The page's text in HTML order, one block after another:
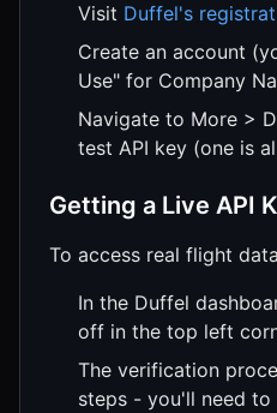
Visit Duffel's
Create an account
Use" for Company
Navigate to More >
test API key (one is
Getting a Live API
To access real flight
In the Duffel
off in the top left
The verification
steps - you'll need